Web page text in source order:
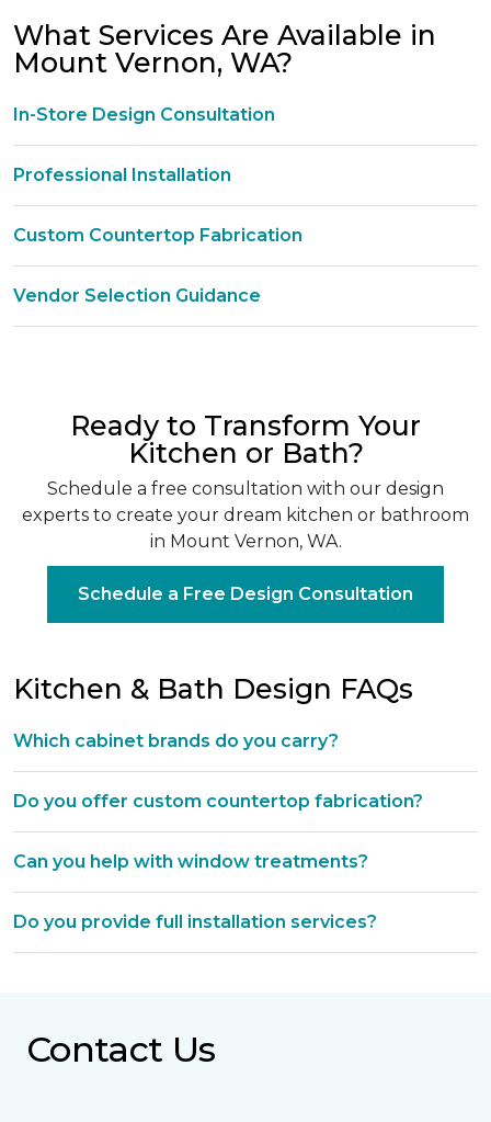
What Services Are Available in
Mount Vernon, WA?
In-Store Design Consultation
Professional Installation
Custom Countertop Fabrication
Vendor Selection Guidance
Ready to Transform Your
Kitchen or Bath?
Schedule a free consultation with our design
experts to create your dream kitchen or bathroom
in Mount Vernon, WA.
Schedule a Free Design Consultation
Kitchen & Bath Design FAQs
Which cabinet brands do you carry?
Do you offer custom countertop fabrication?
Can you help with window treatments?
Do you provide full installation services?
Contact Us